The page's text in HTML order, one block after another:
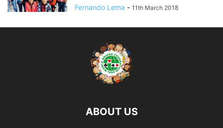
Fernando Lema - 11th March 2018
ABOUT US